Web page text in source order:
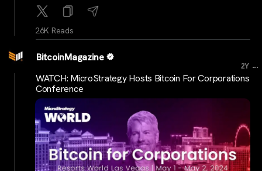
26K Reads
BitcoinMagazine
2Y ...
WATCH: MicroStrategy Hosts Bitcoin For Corporations
Conference